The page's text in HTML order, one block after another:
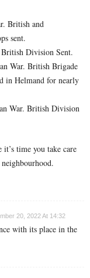
British and
sent.
Division Sent.
War. British Brigade
in Helmand for nearly
War. British Division
it’s time you take care
20, 2022 At 14:32
with its place in the